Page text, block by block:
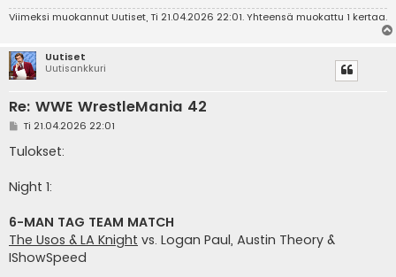
Viimeksi muokannut Uutiset, Ti 21.04.2026 22:01. Yhteensä muokattu 1 kertaa.
Uutiset
Uutisankkuri
Re: WWE WrestleMania 42
V
e
s
i
Ti 21.04.2026 22:01
Tulokset:
Night 1:
6-MAN TAG TEAM MATCH
The Usos & LA Knight vs. Logan Paul, Austin Theory &
IShowSpeed